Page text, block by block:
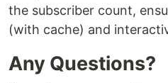
the subscriber count,
(with cache) and
Any Questions?